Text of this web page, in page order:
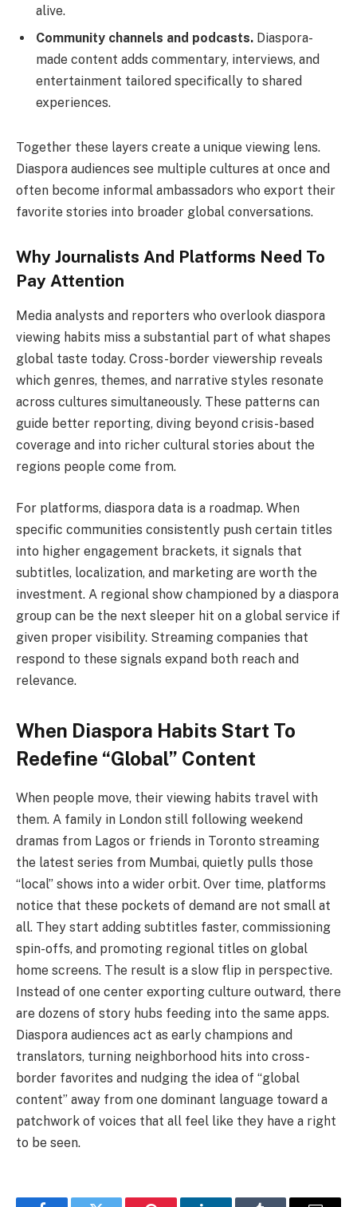
alive.
Community channels and podcasts. Diaspora-
made content adds commentary, interviews, and
entertainment tailored specifically to shared
experiences.
Together these layers create a unique viewing lens.
Diaspora audiences see multiple cultures at once and
often become informal ambassadors who export their
favorite stories into broader global conversations.
Why Journalists And Platforms Need To
Pay Attention
Media analysts and reporters who overlook diaspora
viewing habits miss a substantial part of what shapes
global taste today. Cross-border viewership reveals
which genres, themes, and narrative styles resonate
across cultures simultaneously. These patterns can
guide better reporting, diving beyond crisis-based
coverage and into richer cultural stories about the
regions people come from.
For platforms, diaspora data is a roadmap. When
specific communities consistently push certain titles
into higher engagement brackets, it signals that
subtitles, localization, and marketing are worth the
investment. A regional show championed by a diaspora
group can be the next sleeper hit on a global service if
given proper visibility. Streaming companies that
respond to these signals expand both reach and
relevance.
When Diaspora Habits Start To
Redefine “Global” Content
When people move, their viewing habits travel with
them. A family in London still following weekend
dramas from Lagos or friends in Toronto streaming
the latest series from Mumbai, quietly pulls those
“local” shows into a wider orbit. Over time, platforms
notice that these pockets of demand are not small at
all. They start adding subtitles faster, commissioning
spin-offs, and promoting regional titles on global
home screens. The result is a slow flip in perspective.
Instead of one center exporting culture outward, there
are dozens of story hubs feeding into the same apps.
Diaspora audiences act as early champions and
translators, turning neighborhood hits into cross-
border favorites and nudging the idea of “global
content” away from one dominant language toward a
patchwork of voices that all feel like they have a right
to be seen.